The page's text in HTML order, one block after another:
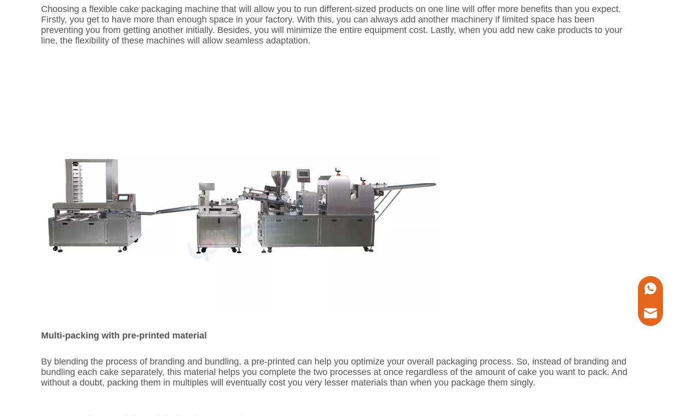
Choosing a flexible cake packaging machine that will allow you to run different-sized products on one line will offer more benefits than you expect.
Firstly, you get to have more than enough space in your factory. With this, you can always add another machinery if limited space has been
preventing you from getting another initially. Besides, you will minimize the entire equipment cost. Lastly, when you add new cake products to your
line, the flexibility of these machines will allow seamless adaptation.
Multi-packing with pre-printed material
By blending the process of branding and bundling, a pre-printed can help you optimize your overall packaging process. So, instead of branding and
bundling each cake separately, this material helps you complete the two processes at once regardless of the amount of cake you want to pack. And
without a doubt, packing them in multiples will eventually cost you very lesser materials than when you package them singly.
+86